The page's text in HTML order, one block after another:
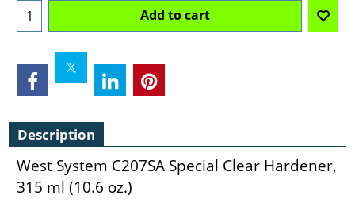
Add to cart
Description
West System C207SA Special Clear Hardener,
315 ml (10.6 oz.)